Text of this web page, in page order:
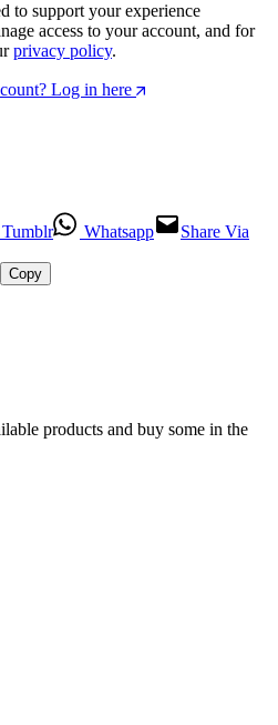
to support your experience
access to your account, and for
privacy policy.
Log in here
Tumblr Whatsapp
Share Via
Copy
products and buy some in the